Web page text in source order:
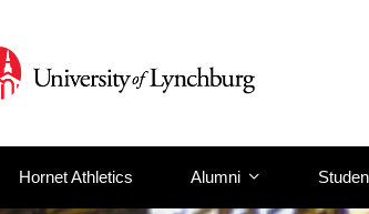
Hornet Athletics Alumni